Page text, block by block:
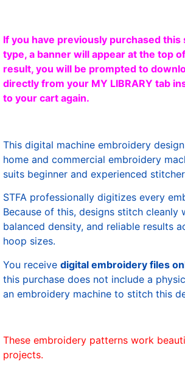
If you have previously purchased
type, a banner will appear at the top
result, you will be prompted to
directly from your MY LIBRARY tab
to your cart again.
This digital machine embroidery
home and commercial embroidery
suits beginner and experienced
STFA professionally digitizes every
Because of this, designs stitch cleanly
balanced density, and reliable results
hoop sizes.
You receive digital embroidery files
this purchase does not include a
an embroidery machine to stitch this
These embroidery patterns work
projects.